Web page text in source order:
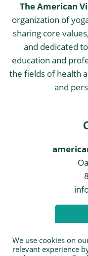
The American
organization of
sharing core
and dedicated
education and
the fields of health
and
We use cookies on
relevant experience